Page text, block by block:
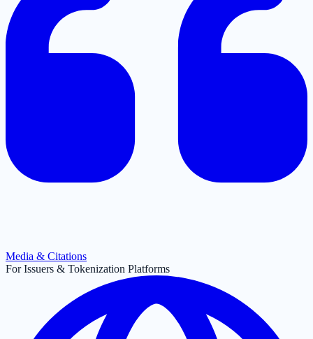
Media & Citations
For Issuers & Tokenization Platforms